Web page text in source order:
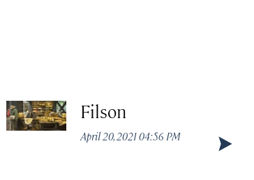
Filson
April 20, 2021 04:56 PM